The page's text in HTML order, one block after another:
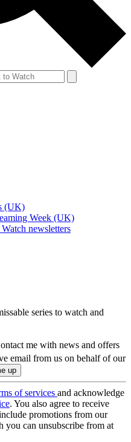
(UK)
Week (UK)
newsletters
series to watch and
me with news and offers
email from us on behalf of our
of services and acknowledge
. You also agree to receive
promotions from our
you can unsubscribe from at